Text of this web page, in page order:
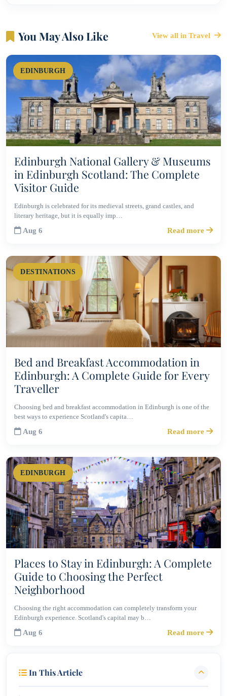
You May Also Like View all in Travel
EDINBURGH
Edinburgh National Gallery & Museums
in Edinburgh Scotland: The Complete
Visitor Guide
Edinburgh is celebrated for its medieval streets, grand castles, and
literary heritage, but it is equally imp…
Aug 6 Read more
DESTINATIONS
Bed and Breakfast Accommodation in
Edinburgh: A Complete Guide for Every
Traveller
Choosing bed and breakfast accommodation in Edinburgh is one of the
best ways to experience Scotland's capita…
Aug 6 Read more
EDINBURGH
Places to Stay in Edinburgh: A Complete
Guide to Choosing the Perfect
Neighborhood
Choosing the right accommodation can completely transform your
Edinburgh experience. Scotland's capital may b…
Aug 6 Read more
In This Article